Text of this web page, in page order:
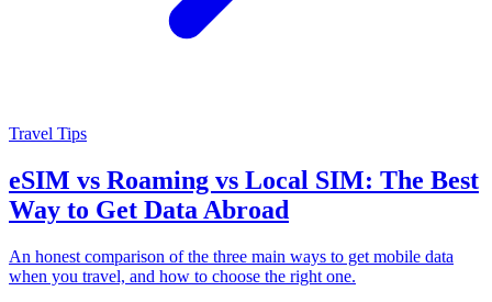
Travel Tips
eSIM vs Roaming vs Local SIM: The Best
Way to Get Data Abroad
An honest comparison of the three main ways to get mobile data
when you travel, and how to choose the right one.